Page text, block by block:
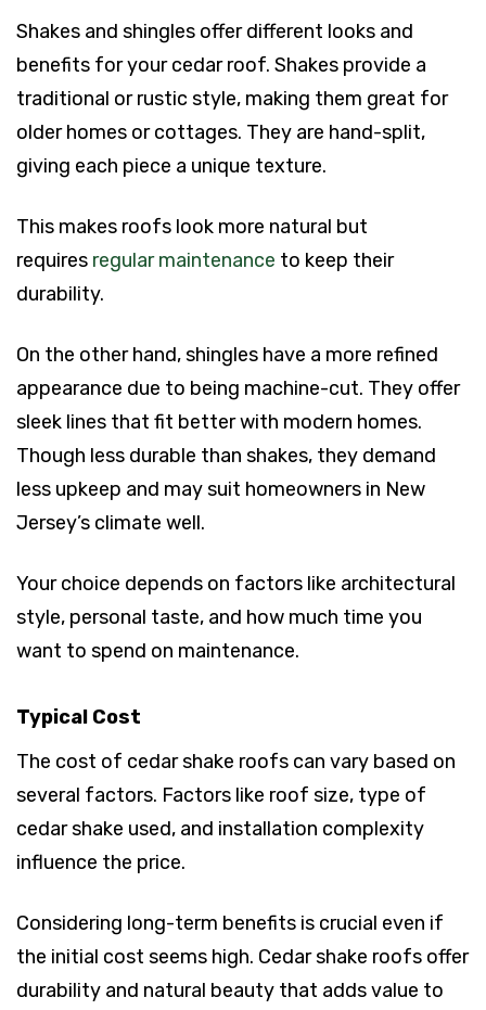
Shakes and shingles offer different looks and
benefits for your cedar roof. Shakes provide a
traditional or rustic style, making them great for
older homes or cottages. They are hand-split,
giving each piece a unique texture.
This makes roofs look more natural but
requires regular maintenance to keep their
durability.
On the other hand, shingles have a more refined
appearance due to being machine-cut. They offer
sleek lines that fit better with modern homes.
Though less durable than shakes, they demand
less upkeep and may suit homeowners in New
Jersey’s climate well.
Your choice depends on factors like architectural
style, personal taste, and how much time you
want to spend on maintenance.
Typical Cost
The cost of cedar shake roofs can vary based on
several factors. Factors like roof size, type of
cedar shake used, and installation complexity
influence the price.
Considering long-term benefits is crucial even if
the initial cost seems high. Cedar shake roofs offer
durability and natural beauty that adds value to